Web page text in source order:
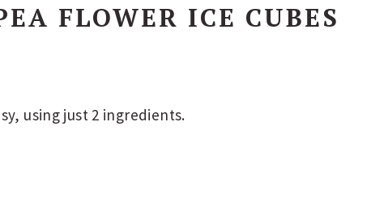
FLOWER ICE CUBES
using just 2 ingredients.